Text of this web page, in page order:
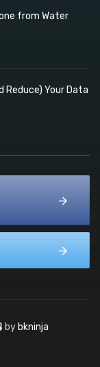
from Water
Reduce) Your Data
by bkninja